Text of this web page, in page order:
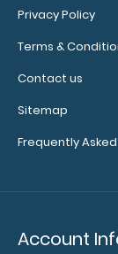
Privacy Policy
Terms &
Contact us
Sitemap
Frequently
Account